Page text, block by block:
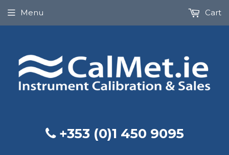
+353 (0)1 450 9095
Menu Cart